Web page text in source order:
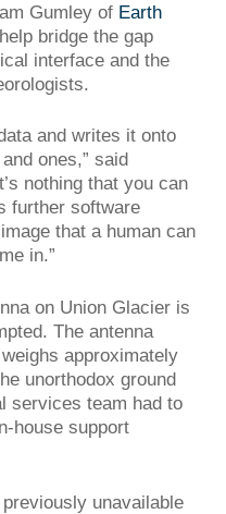
Gumley of Earth
bridge the gap
interface and the
and writes it onto
ones,” said
nothing that you can
further software
that a human can
in.”
on Union Glacier is
The antenna
approximately
unorthodox ground
services team had to
house support
unavailable